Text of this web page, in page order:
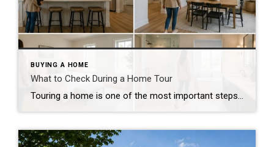
BUYING A HOME
What to Check During a Home Tour
Touring a home is one of the most important steps in the buying process. A home may look perfect online, but an in-person visit can tell a different story. Knowing what to check during a home tour can help you spot issues early and avoid costly mistakes. A careful walkthrough gives you the details you […]